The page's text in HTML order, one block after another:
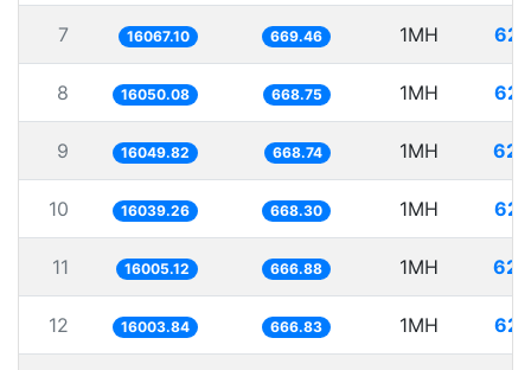
7 16067.10 669.46 1MH
8 16050.08 668.75 1MH
9 16049.82 668.74 1MH
10 16039.26 668.30 1MH
11 16005.12 666.88 1MH
12 16003.84 666.83 1MH